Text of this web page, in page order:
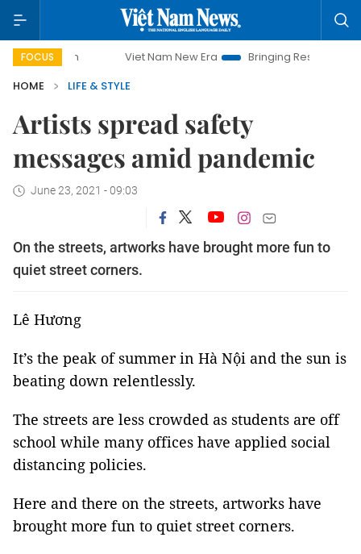
FOCUSViet Nam New Era Bringing Resolutions to Life
HOME
LIFE & STYLE
Artists spread safety
messages amid pandemic
June 23, 2021 - 09:03
On the streets, artworks have brought more fun to
quiet street corners.
Lê Hương
It’s the peak of summer in Hà Nội and the sun is
beating down relentlessly.
The streets are less crowded as students are off
school while many offices have applied social
distancing policies.
Here and there on the streets, artworks have
brought more fun to quiet street corners.